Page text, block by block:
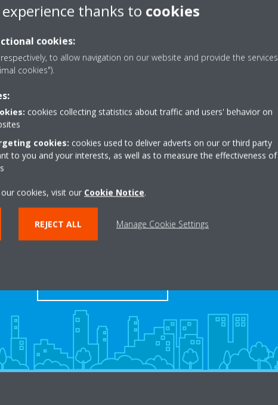
Sorry, we could not find any documents.
Take a tour in our virtual
showroom
thanks to cookies
cookies:
to allow navigation on our website and provide the services
cookies").
cookies collecting statistics about traffic and users' behavior on
cookies: cookies used to deliver adverts on our or third party
to you and your interests, as well as to measure the effectiveness of
cookies, visit our Cookie Notice.
REJECT ALL Manage Cookie Settings